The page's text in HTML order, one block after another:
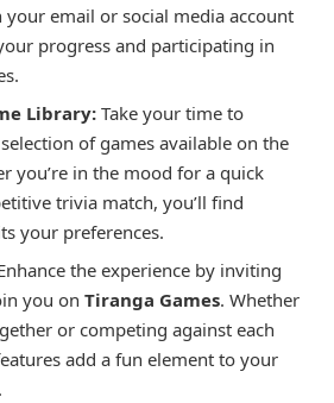
email or social media account
progress and participating in
Library: Take your time to
of games available on the
you’re in the mood for a quick
trivia match, you’ll find
your preferences.
the experience by inviting
you on Tiranga Games. Whether
or competing against each
add a fun element to your